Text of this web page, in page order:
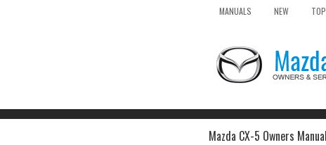
MANUALS NEW TOP
Mazda CX-5 Owners